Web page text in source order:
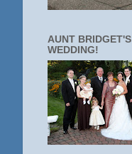
AUNT BRIDGET'S
WEDDING!